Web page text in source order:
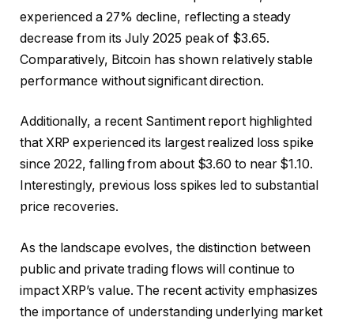
experienced a 27% decline, reflecting a steady
decrease from its July 2025 peak of $3.65.
Comparatively, Bitcoin has shown relatively stable
performance without significant direction.
Additionally, a recent Santiment report highlighted
that XRP experienced its largest realized loss spike
since 2022, falling from about $3.60 to near $1.10.
Interestingly, previous loss spikes led to substantial
price recoveries.
As the landscape evolves, the distinction between
public and private trading flows will continue to
impact XRP’s value. The recent activity emphasizes
the importance of understanding underlying market